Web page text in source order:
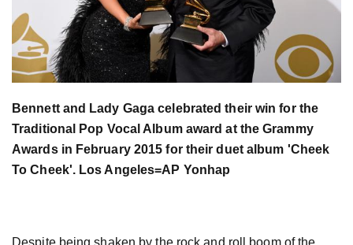
Bennett and Lady Gaga celebrated their win for the
Traditional Pop Vocal Album award at the Grammy
Awards in February 2015 for their duet album 'Cheek
To Cheek'. Los Angeles=AP Yonhap
Despite being shaken by the rock and roll boom of the